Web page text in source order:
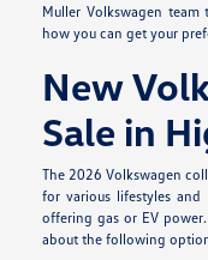
Muller Volkswagen
how you can get your
New
Sale in
The 2026 Volkswagen
for various lifestyles
offering gas or EV power.
about the following